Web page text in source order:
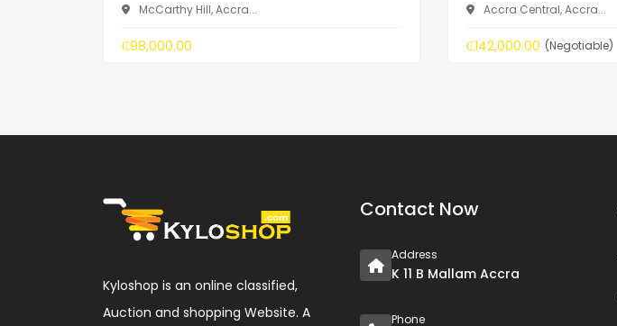
McCarthy Hill, Accra...
₵98,000.00
Accra Central, Accra...
₵142,000.00 (Negotiable)
Kyloshop is an online classified,
Auction and shopping Website. A
Contact Now
Address
K 11 B Mallam Accra
Phone